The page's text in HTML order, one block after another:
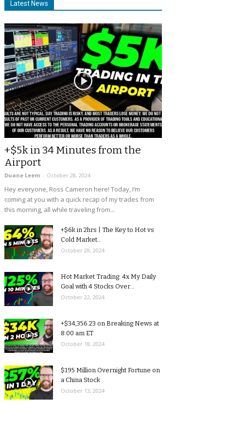
Latest News
+$5k in 34 Minutes from the
Airport
Duane Leem - October 28, 2024
Hey everyone, Ross Cameron here! Today, I’m
coming at you with a quick recap of my trades from
this morning, all while traveling from...
+$6k in 2hrs | The Key to Hot vs
Cold Market...
October 28, 2024
Hot Market Trading: 4x My Daily
Goal with 4 Stocks Over...
October 22, 2024
+$34,356.23 on Breaking News at
8:00 am ET
October 18, 2024
$195 Million Overnight Fortune on
a China Stock
October 13, 2024